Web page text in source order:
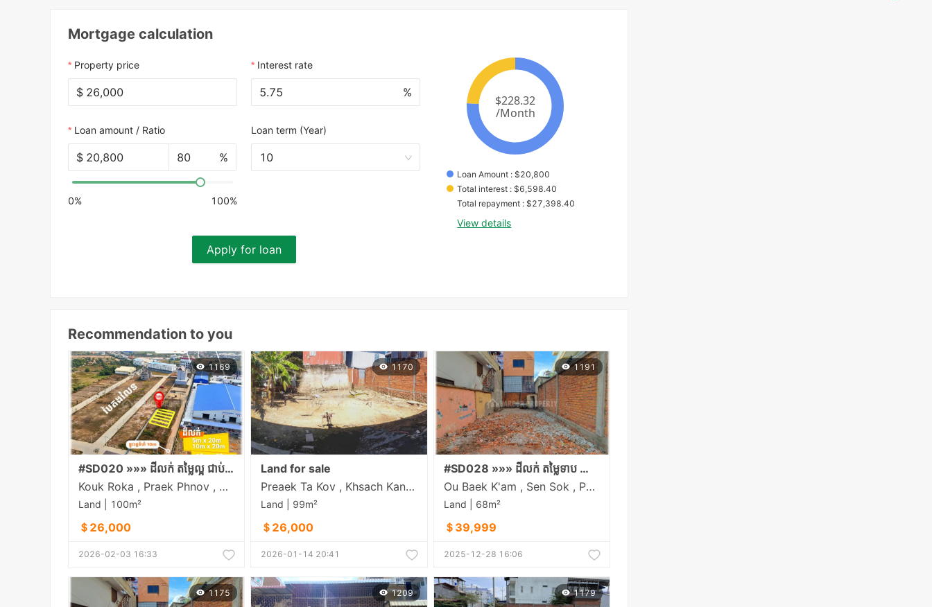
Mortgage calculation
Property price
$
Interest rate
%
Loan amount / Ratio
$ %
0% 100%
Loan term (Year)
10
Apply for loan
Loan Amount : $20,800
Total interest : $6,598.40
Total repayment : $27,398.40
View details
Recommendation to you
1169
#SD020 »»» ដីលក់ តម្លៃល្អ ជាប់ផ្លូវរដ្ឋទំហំ ១០ម និងត្រឹមតែ​ ១០០ម ចុះពីមហាវិថីឈ្នះឈ្នះ ជិតផ្សារដើមគថ្មី
Kouk Roka , Praek Phnov , Phnom Penh
Land | 100m²
＄26,000
2026-02-03 16:33
1170
Land for sale
Preaek Ta Kov , Khsach Kandal , Kandal
Land | 99m²
＄26,000
2026-01-14 20:41
1191
#SD028 »»» ដីលក់ តម្លៃទាប នៅទឹកថ្លា ចម្ងាយតែ ៣០០ម ពីខុនដូ អារ៉ាខាវ៉ា ល្អសម្រាប់សង់ផ្ទះស្នាក់នៅ ដីនៅទីប្រជុំជន ជិតផ្សារ សាលារៀន មន្ទីពេទ្យ
Ou Baek K'am , Sen Sok , Phnom Penh
Land | 68m²
＄39,999
2025-12-28 16:06
1175 1209 1179